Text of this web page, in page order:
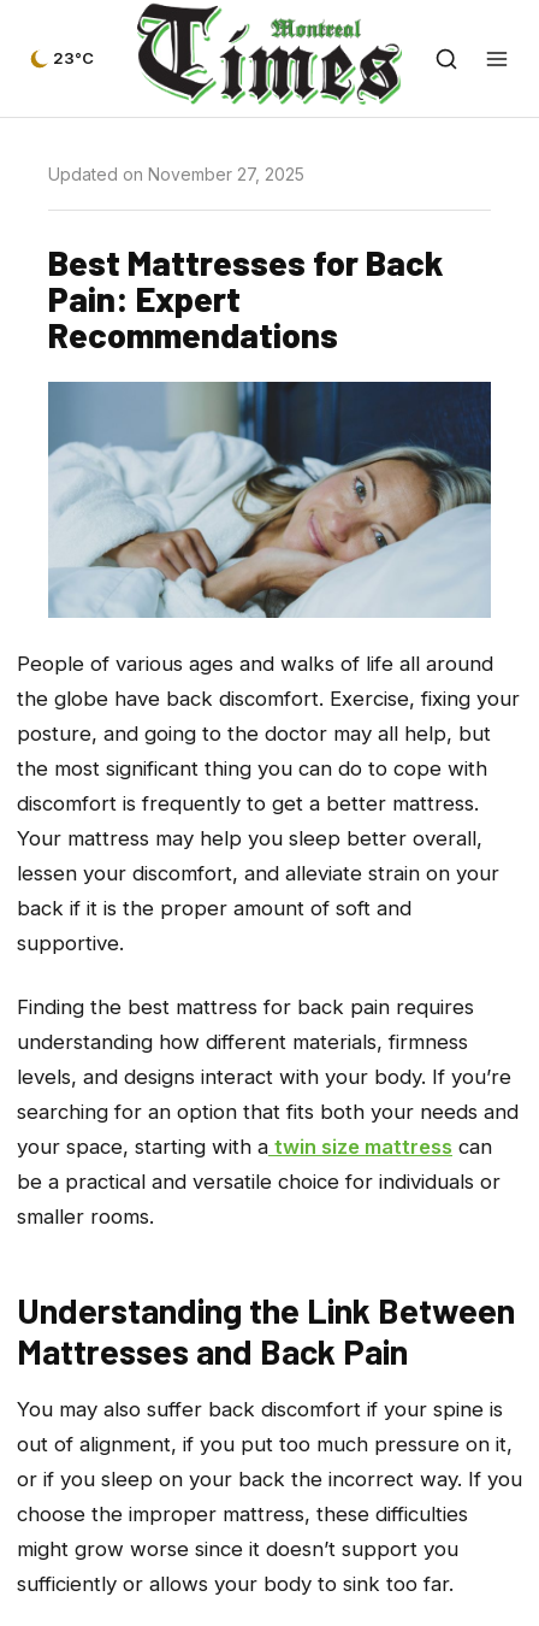
23°C
Updated on November 27, 2025
Best Mattresses for Back
Pain: Expert
Recommendations
People of various ages and walks of life all around
the globe have back discomfort. Exercise, fixing your
posture, and going to the doctor may all help, but
the most significant thing you can do to cope with
discomfort is frequently to get a better mattress.
Your mattress may help you sleep better overall,
lessen your discomfort, and alleviate strain on your
back if it is the proper amount of soft and
supportive.
Finding the best mattress for back pain requires
understanding how different materials, firmness
levels, and designs interact with your body. If you’re
searching for an option that fits both your needs and
your space, starting with a twin size mattress can
be a practical and versatile choice for individuals or
smaller rooms.
Understanding the Link Between
Mattresses and Back Pain
You may also suffer back discomfort if your spine is
out of alignment, if you put too much pressure on it,
or if you sleep on your back the incorrect way. If you
choose the improper mattress, these difficulties
might grow worse since it doesn’t support you
sufficiently or allows your body to sink too far.